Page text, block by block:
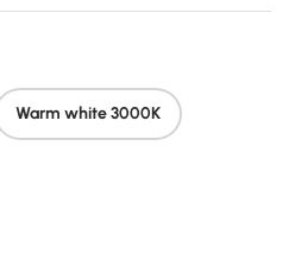
Warm white 3000K